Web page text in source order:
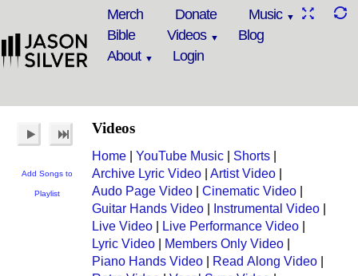
Merch Donate
Music
Bible
Videos
Blog
About
Login
Add Songs to
Playlist
Videos
Home YouTube Music Shorts
Archive Lyric Video
Artist Video
Audo Page Video
Cinematic Video
Guitar Hands Video
Instrumental Video
Live Video
Live Performance Video
Lyric Video
Members Only Video
Piano Hands Video
Read Along Video